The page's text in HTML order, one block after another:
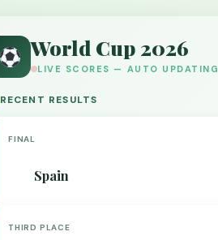
World Cup 2026
LIVE SCORES — AUTO UPDATING
RECENT RESULTS
FINAL
Spain
THIRD PLACE